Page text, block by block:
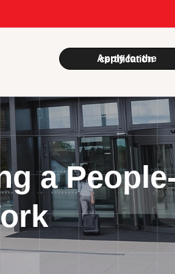
Apply for the certification
a